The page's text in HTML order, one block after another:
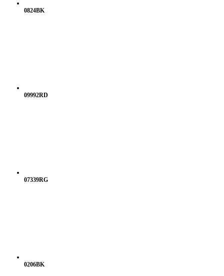
0824BK
09992RD
07339RG
0206BK